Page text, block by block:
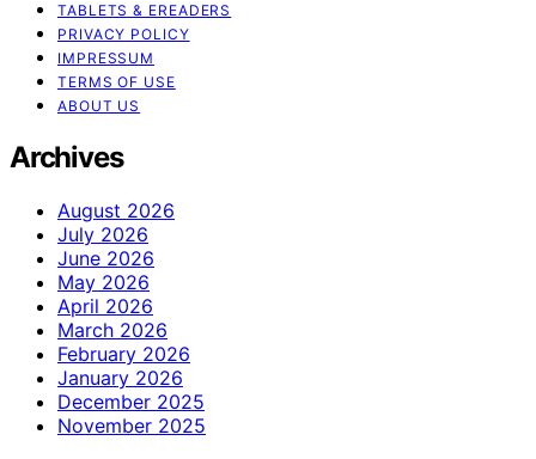
TABLETS & EREADERS
PRIVACY POLICY
IMPRESSUM
TERMS OF USE
ABOUT US
Archives
August 2026
July 2026
June 2026
May 2026
April 2026
March 2026
February 2026
January 2026
December 2025
November 2025